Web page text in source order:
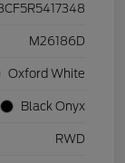
M26186D
Oxford White
Black Onyx
RWD